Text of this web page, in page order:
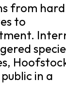
from hard
to
in a